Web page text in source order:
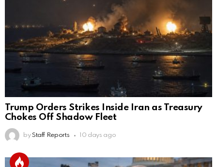
Trump Orders Strikes Inside Iran as Treasury
Chokes Off Shadow Fleet
by Staff Reports 10 days ago